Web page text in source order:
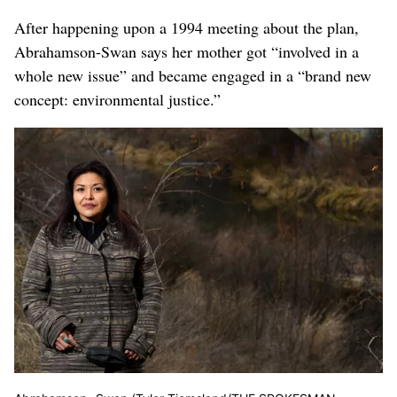
After happening upon a 1994 meeting about the plan,
Abrahamson-Swan says her mother got “involved in a
whole new issue” and became engaged in a “brand new
concept: environmental justice.”